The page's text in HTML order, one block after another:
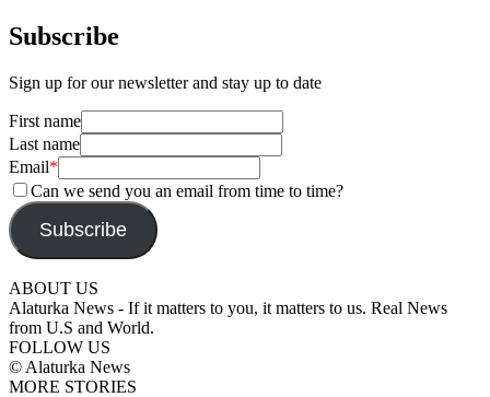
Subscribe
Sign up for our newsletter and stay up to date
First name
Last name
Email*
Can we send you an email from time to time?
Subscribe
ABOUT US
Alaturka News - If it matters to you, it matters to us. Real News
from U.S and World.
FOLLOW US
© Alaturka News
MORE STORIES